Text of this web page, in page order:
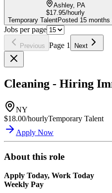
Ashley, PA
$17.95/hourly
Temporary TalentPosted 15 months
Jobs per page
Previous Page 1 Next
Cleaning - Hiring
NY
$18.00/hourlyTemporary Talent
Apply Now
About this role
Apply Today, Work Today
Weekly Pay